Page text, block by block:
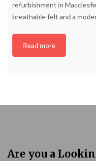
refurbishment in
breathable felt and a
Read more
Are you a